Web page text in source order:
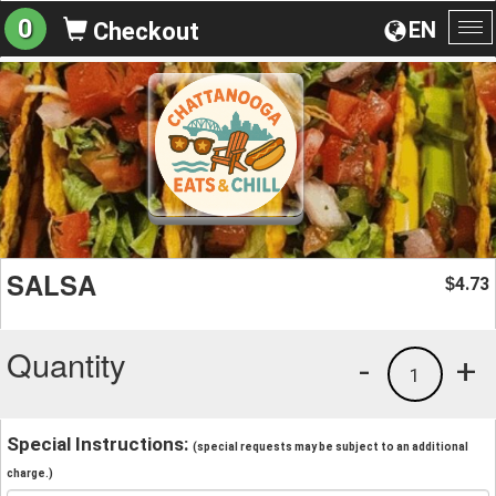
EN
0 Checkout
SALSA $4.73
Quantity +
1
-
Special Instructions: (special requests may be subject to an additional
charge.)